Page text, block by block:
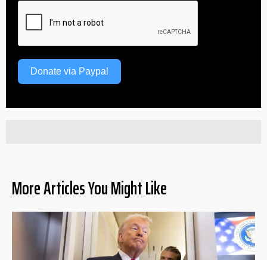
Donate via Paypal
More Articles You Might Like